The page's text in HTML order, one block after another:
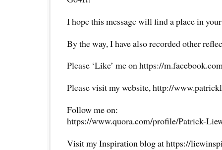
I hope this message will find a place in
By the way, I have also recorded other
Please ‘Like’ me on https://
Please visit my website, http://
Follow me on:
https://www.quora.com/profile/Patrick-
Visit my Inspiration blog at https://